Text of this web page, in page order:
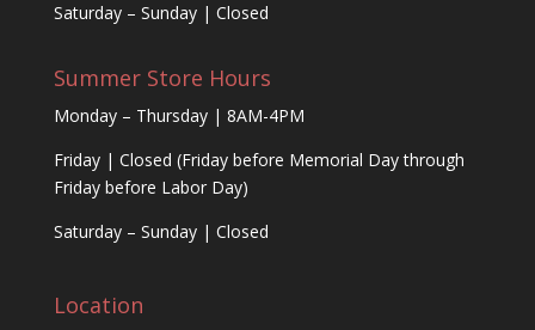
Saturday – Sunday | Closed
Summer Store Hours
Monday – Thursday | 8AM-4PM
Friday | Closed (Friday before Memorial Day through
Friday before Labor Day)
Saturday – Sunday | Closed
Location